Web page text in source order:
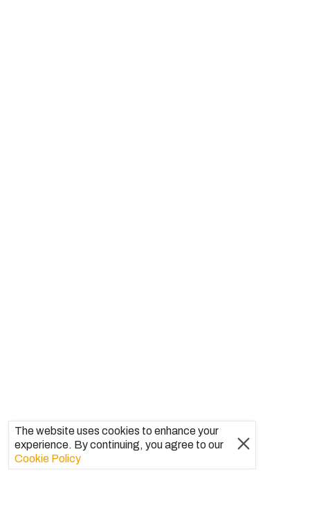
The website uses cookies to enhance your
experience. By continuing, you agree to our
Cookie Policy